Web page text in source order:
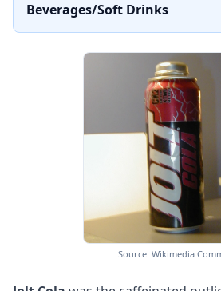
Beverages/Soft Drinks
Source: Wikimedia